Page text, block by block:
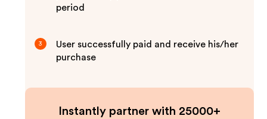
period
3
User successfully paid and receive his/her
purchase
Instantly partner with 25000+